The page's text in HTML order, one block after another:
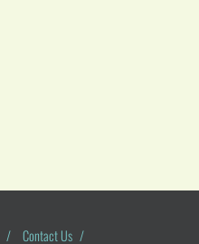
/ Contact Us /